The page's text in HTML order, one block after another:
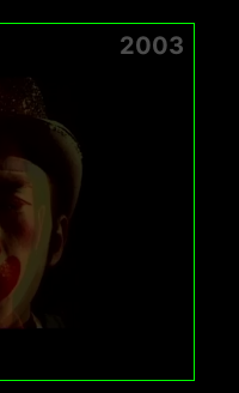
2003